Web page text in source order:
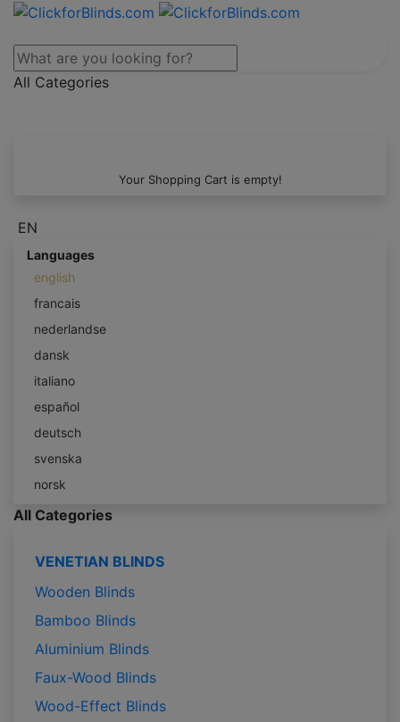
All Categories
Your Shopping Cart is empty!
EN
Languages
english
francais
nederlandse
dansk
italiano
español
deutsch
svenska
norsk
All Categories
VENETIAN BLINDS
Wooden Blinds
Bamboo Blinds
Aluminium Blinds
Faux-Wood Blinds
Wood-Effect Blinds